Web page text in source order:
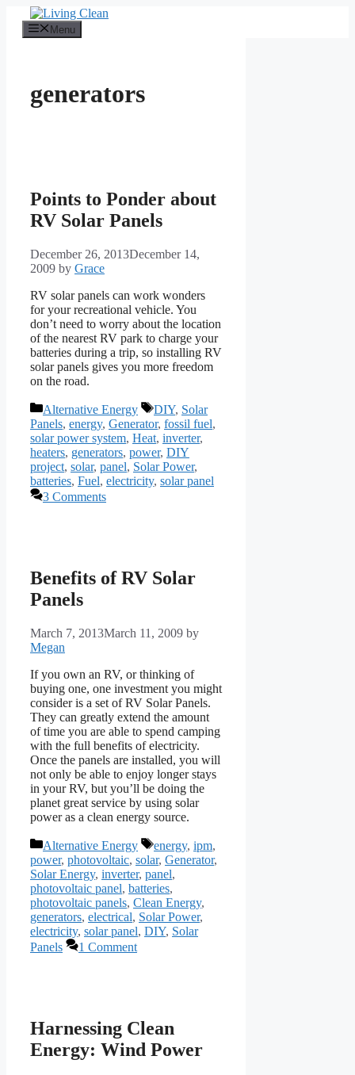
content
Menu
generators
Points to Ponder about
RV Solar Panels
December 26, 2013December 14,
2009 by Grace
RV solar panels can work wonders
for your recreational vehicle. You
don’t need to worry about the location
of the nearest RV park to charge your
batteries during a trip, so installing RV
solar panels gives you more freedom
on the road.
Categories
Alternative Energy Tags
DIY, Solar
Panels, energy, Generator, fossil fuel,
solar power system, Heat, inverter,
heaters, generators, power, DIY
project, solar, panel, Solar Power,
batteries, Fuel, electricity, solar panel
3 Comments
Benefits of RV Solar
Panels
March 7, 2013March 11, 2009 by
Megan
If you own an RV, or thinking of
buying one, one investment you might
consider is a set of RV Solar Panels.
They can greatly extend the amount
of time you are able to spend camping
with the full benefits of electricity.
Once the panels are installed, you will
not only be able to enjoy longer stays
in your RV, but you’ll be doing the
planet great service by using solar
power as a clean energy source.
Categories
Alternative Energy Tags
energy, ipm,
power, photovoltaic, solar, Generator,
Solar Energy, inverter, panel,
photovoltaic panel, batteries,
photovoltaic panels, Clean Energy,
generators, electrical, Solar Power,
electricity, solar panel, DIY, Solar
Panels
1 Comment
Harnessing Clean
Energy: Wind Power